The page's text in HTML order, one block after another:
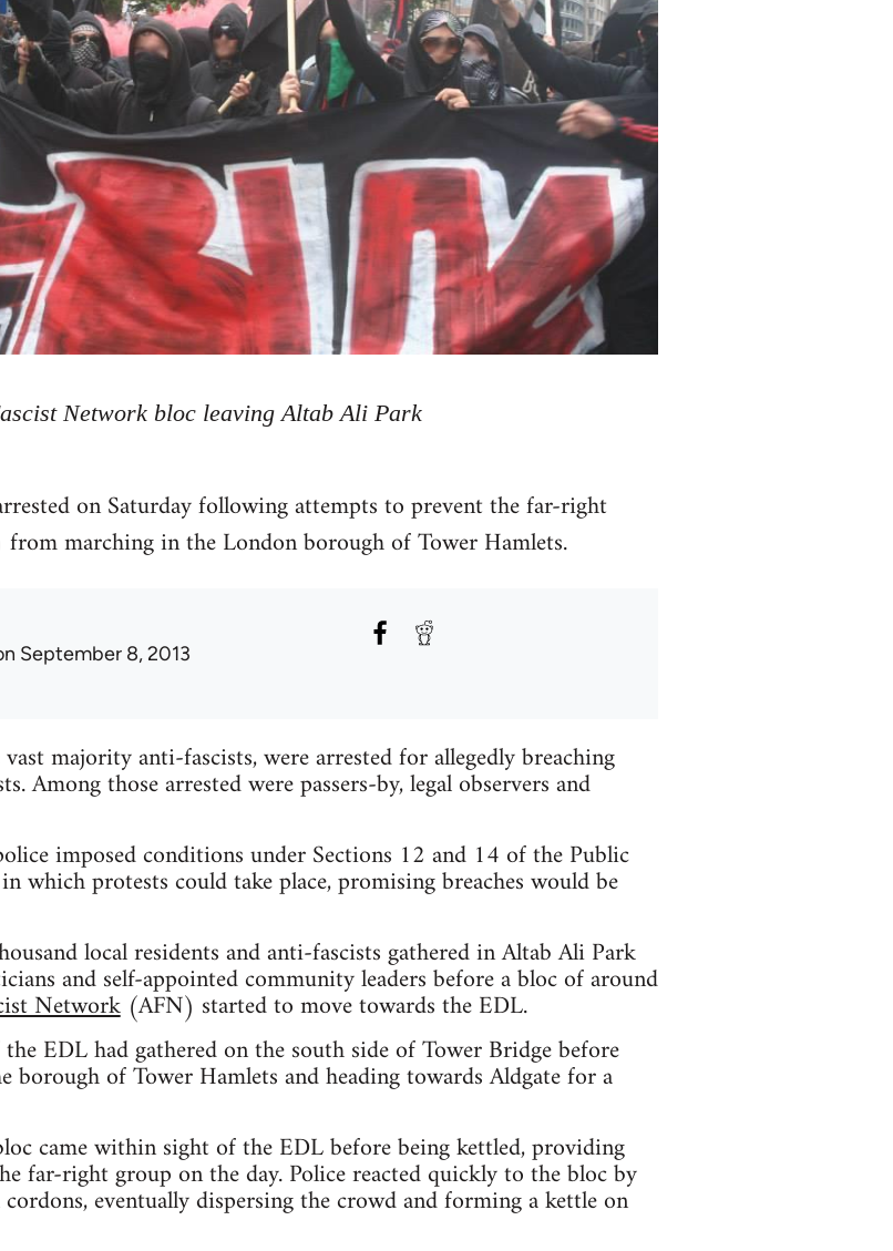
Network bloc leaving Altab Ali Park
on Saturday following attempts to prevent the far-right
marching in the London borough of Tower Hamlets.
September 8, 2013
majority anti-fascists, were arrested for allegedly breaching
Among those arrested were passers-by, legal observers and
imposed conditions under Sections 12 and 14 of the Public
which protests could take place, promising breaches would be
local residents and anti-fascists gathered in Altab Ali Park
and self-appointed community leaders before a bloc of around
Network(AFN) started to move towards the EDL.
EDL had gathered on the south side of Tower Bridge before
borough of Tower Hamlets and heading towards Aldgate for a
came within sight of the EDL before being kettled, providing
far-right group on the day. Police reacted quickly to the bloc by
eventually dispersing the crowd and forming a kettle on